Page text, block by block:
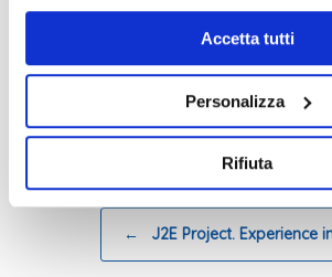
Accetta tutti
Personalizza
Rifiuta
surname
Posted inNews eng 2020.
Post navigation
← J2E Project. Experience